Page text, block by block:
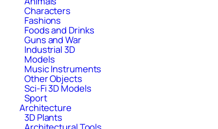
Characters
Fashions
Foods and Drinks
Guns and War
Industrial 3D
Models
Music Instruments
Other Objects
Sci-Fi 3D Models
Sport
Architecture
3D Plants